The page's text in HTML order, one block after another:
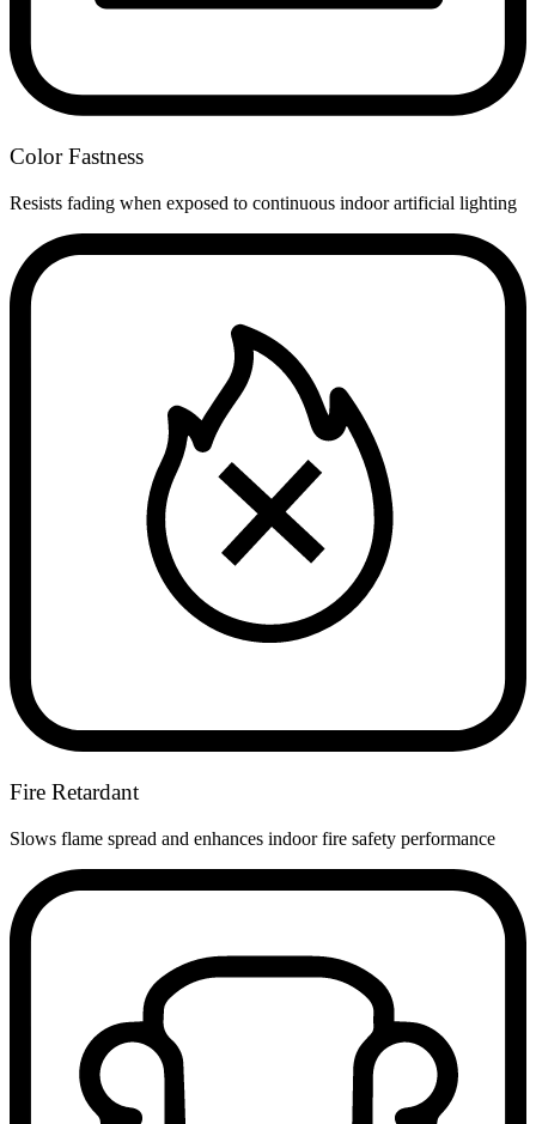
Color Fastness
Resists fading when exposed to continuous indoor artificial lighting
Fire Retardant
Slows flame spread and enhances indoor fire safety performance